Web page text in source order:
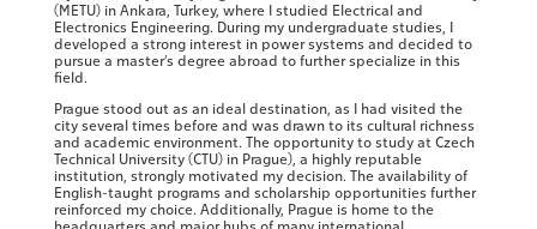
(METU) in Ankara, Turkey, where I studied Electrical and
Electronics Engineering. During my undergraduate studies, I
developed a strong interest in power systems and decided to
pursue a master’s degree abroad to further specialize in this
field.
Prague stood out as an ideal destination, as I had visited the
city several times before and was drawn to its cultural richness
and academic environment. The opportunity to study at Czech
Technical University (CTU) in Prague), a highly reputable
institution, strongly motivated my decision. The availability of
English-taught programs and scholarship opportunities further
reinforced my choice. Additionally, Prague is home to the